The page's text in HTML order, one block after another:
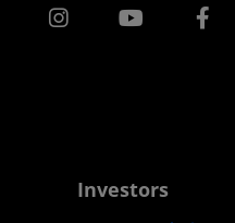
Instagram
Investors